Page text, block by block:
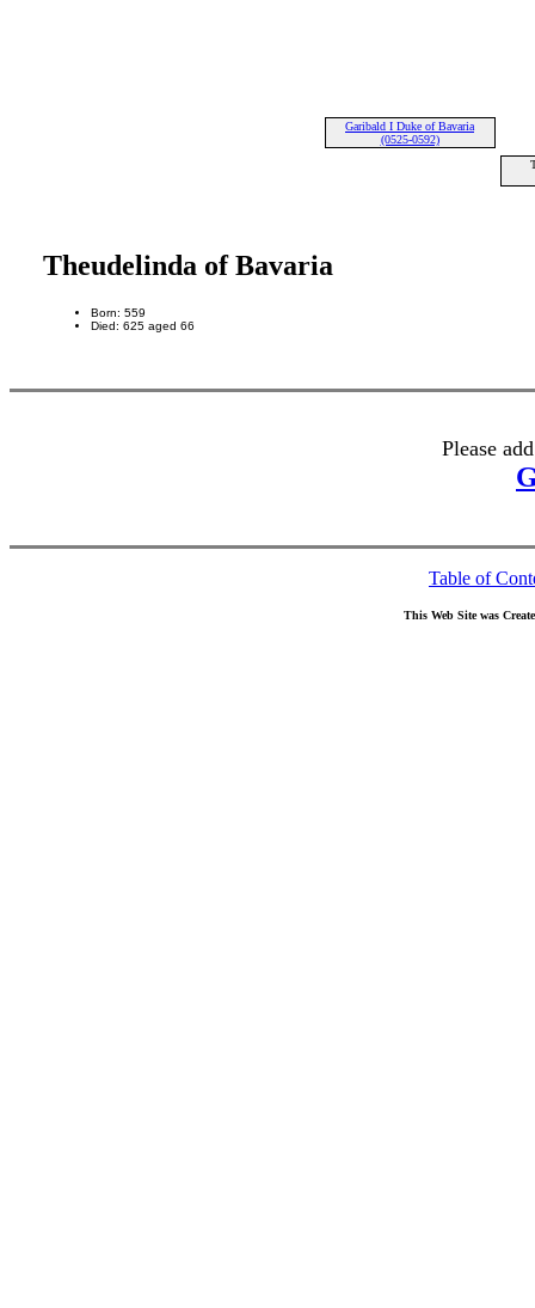
Garibald I Duke of Bavaria
(0525-0592)
Theudelinda of Bavaria
Born: 559
Died: 625 aged 66
Please
Table of
This Web Site was